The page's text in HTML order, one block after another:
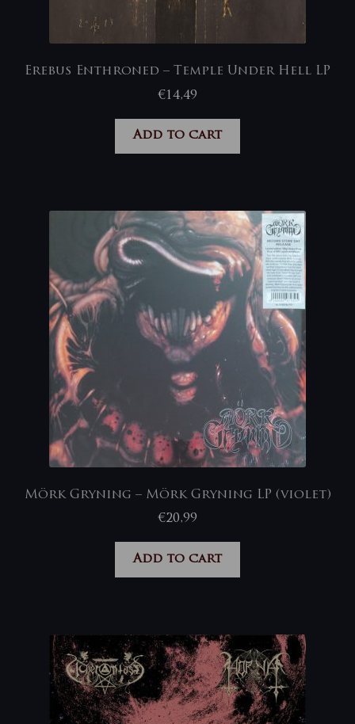
Erebus Enthroned – Temple Under Hell LP
€14,49
Add to cart
Mörk Gryning – Mörk Gryning LP (violet)
€20,99
Add to cart